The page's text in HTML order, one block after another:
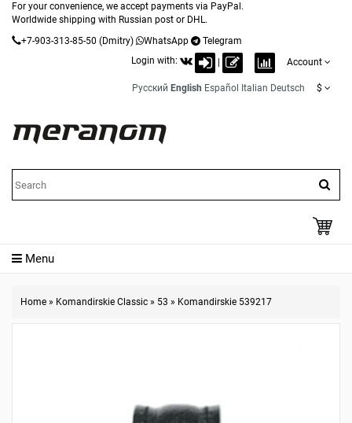
For your convenience, we accept payments via PayPal.
Worldwide shipping with Russian post or DHL.
+7-903-313-85-50 (Dmitry) WhatsApp
Telegram
Login with:
Account
Русский English Español Italian Deutsch $
Menu
Home » Komandirskie Classic » 53 » Komandirskie 539217